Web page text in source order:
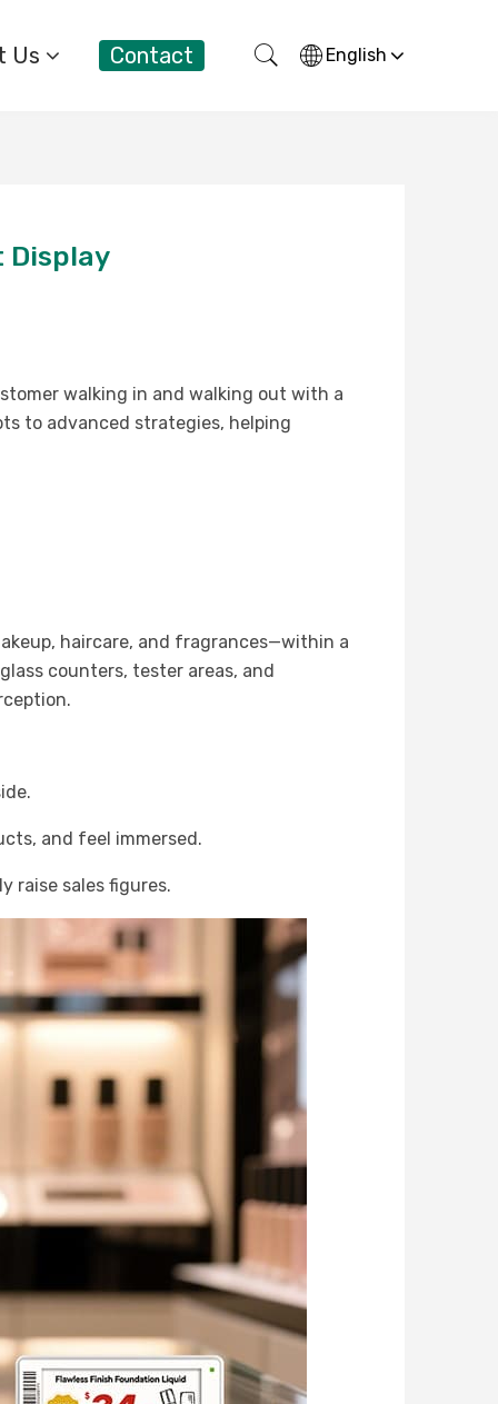
Us Contact English
Display
walking in and walking out with a
to advanced strategies, helping
haircare, and fragrances—within a
counters, tester areas, and
and feel immersed.
raise sales figures.